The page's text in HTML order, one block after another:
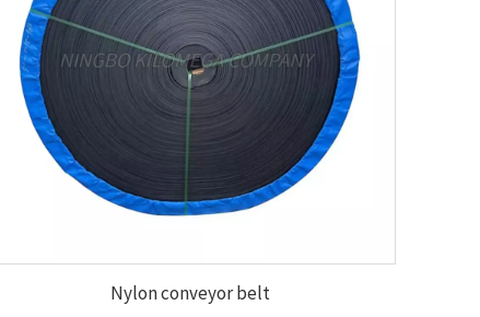
Nylon conveyor belt